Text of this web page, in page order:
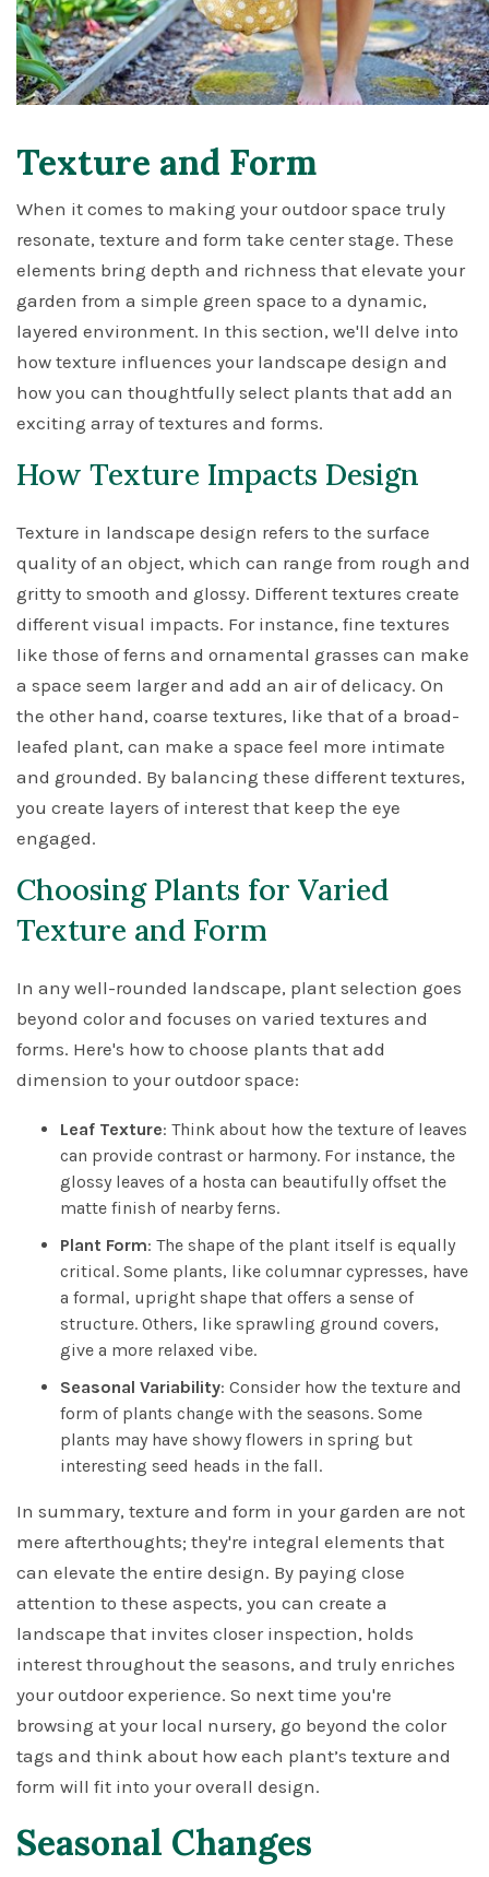
Texture and Form
When it comes to making your outdoor space truly
resonate, texture and form take center stage. These
elements bring depth and richness that elevate your
garden from a simple green space to a dynamic,
layered environment. In this section, we'll delve into
how texture influences your landscape design and
how you can thoughtfully select plants that add an
exciting array of textures and forms.
How Texture Impacts Design
Texture in landscape design refers to the surface
quality of an object, which can range from rough and
gritty to smooth and glossy. Different textures create
different visual impacts. For instance, fine textures
like those of ferns and ornamental grasses can make
a space seem larger and add an air of delicacy. On
the other hand, coarse textures, like that of a broad-
leafed plant, can make a space feel more intimate
and grounded. By balancing these different textures,
you create layers of interest that keep the eye
engaged.
Choosing Plants for Varied
Texture and Form
In any well-rounded landscape, plant selection goes
beyond color and focuses on varied textures and
forms. Here's how to choose plants that add
dimension to your outdoor space:
Leaf Texture: Think about how the texture of leaves
can provide contrast or harmony. For instance, the
glossy leaves of a hosta can beautifully offset the
matte finish of nearby ferns.
Plant Form: The shape of the plant itself is equally
critical. Some plants, like columnar cypresses, have
a formal, upright shape that offers a sense of
structure. Others, like sprawling ground covers,
give a more relaxed vibe.
Seasonal Variability: Consider how the texture and
form of plants change with the seasons. Some
plants may have showy flowers in spring but
interesting seed heads in the fall.
In summary, texture and form in your garden are not
mere afterthoughts; they're integral elements that
can elevate the entire design. By paying close
attention to these aspects, you can create a
landscape that invites closer inspection, holds
interest throughout the seasons, and truly enriches
your outdoor experience. So next time you're
browsing at your local nursery, go beyond the color
tags and think about how each plant’s texture and
form will fit into your overall design.
Seasonal Changes